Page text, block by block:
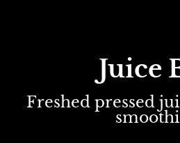
Juice
Freshed pressed